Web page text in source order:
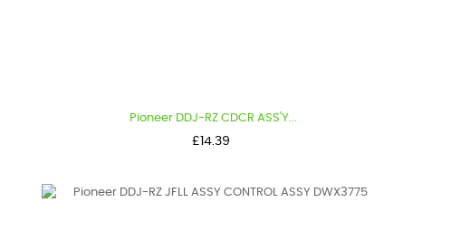
Pioneer DDJ-RZ CDCR ASS'Y...
Price
£14.39